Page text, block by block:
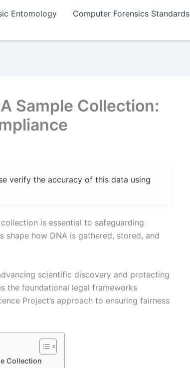
Entomology Computer Forensics Standards
Sample Collection:
verify the accuracy of this data using
is essential to safeguarding
shape how DNA is gathered, stored, and
scientific discovery and protecting
the foundational legal frameworks
Project’s approach to ensuring fairness
Collection